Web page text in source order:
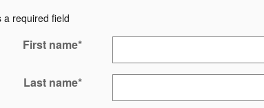
a required field
First name*
Last name*